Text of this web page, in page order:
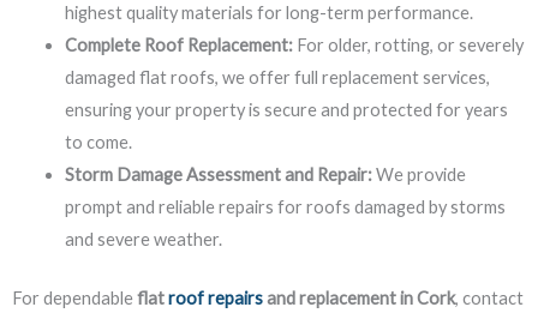
highest quality materials for long-term performance.
Complete Roof Replacement:For older, rotting, or severely
damaged flat roofs, we offer full replacement services,
ensuring your property is secure and protected for years
to come.
Storm Damage Assessment and Repair:We provide
prompt and reliable repairs for roofs damaged by storms
and severe weather.
For dependableflatroof repairsand replacement in Cork, contact